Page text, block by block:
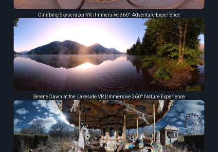
Climbing Skyscraper VR | Immersive 360° Adventure Experience
Serene Dawn at the Lakeside VR | Immersive 360° Nature Experience